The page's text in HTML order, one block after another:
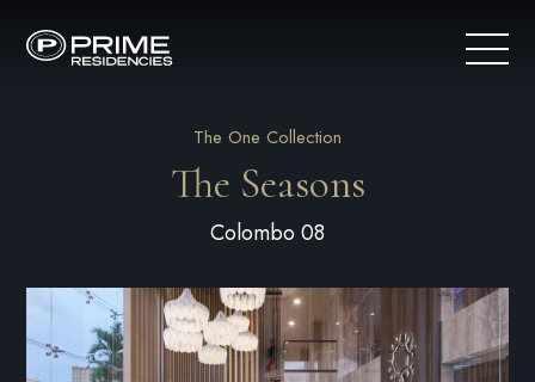
The One Collection
The Seasons
Colombo 08